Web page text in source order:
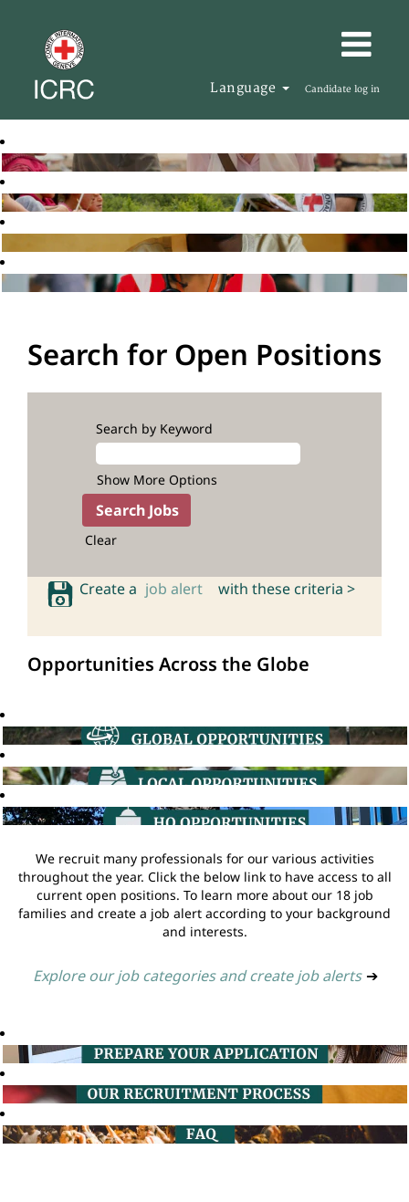
Language Candidate log in
Search for Open Positions
Search by Keyword
Show More Options
Clear
Create a job alert with these criteria >
Opportunities Across the Globe
We recruit many professionals for our various activities
throughout the year. Click the below link to have access to all
current open positions. To learn more about our 18 job
families and create a job alert according to your background
and interests.
Explore our job categories and create job alerts ➔